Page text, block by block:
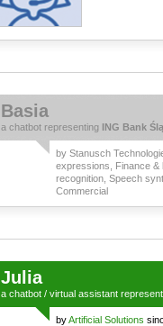
Basia
a chatbot representing ING Bank
by Stanusch
expressions
Finance &
recognition Speech
Commercial
Julia
a chatbot / virtual assistant
byArtificial Solutions